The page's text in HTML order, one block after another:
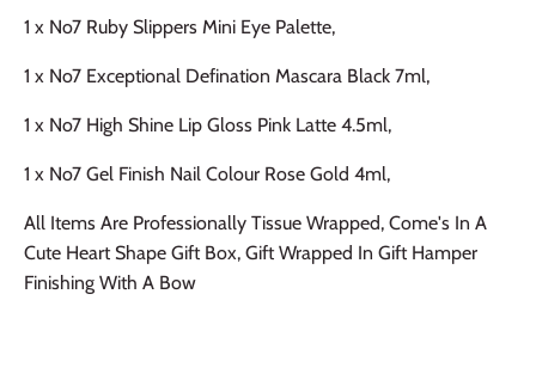
1 x No7 Ruby Slippers Mini Eye Palette,
1 x No7 Exceptional Defination Mascara Black 7ml,
1 x No7 High Shine Lip Gloss Pink Latte 4.5ml,
1 x No7 Gel Finish Nail Colour Rose Gold 4ml,
All Items Are Professionally Tissue Wrapped, Come's In A
Cute Heart Shape Gift Box, Gift Wrapped In Gift Hamper
Finishing With A Bow